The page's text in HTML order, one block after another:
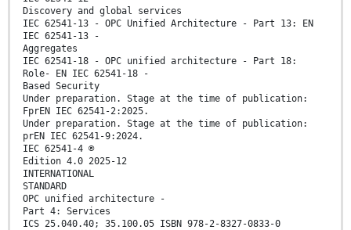
Discovery and global services
IEC 62541-13 - OPC Unified Architecture - Part 13: EN
IEC 62541-13 -
Aggregates
IEC 62541-18 - OPC unified architecture - Part 18:
Role- EN IEC 62541-18 -
Based Security
Under preparation. Stage at the time of publication:
FprEN IEC 62541-2:2025.
Under preparation. Stage at the time of publication:
prEN IEC 62541-9:2024.
IEC 62541-4 ®
Edition 4.0 2025-12
INTERNATIONAL
STANDARD
OPC unified architecture -
Part 4: Services
ICS 25.040.40; 35.100.05 ISBN 978-2-8327-0833-0